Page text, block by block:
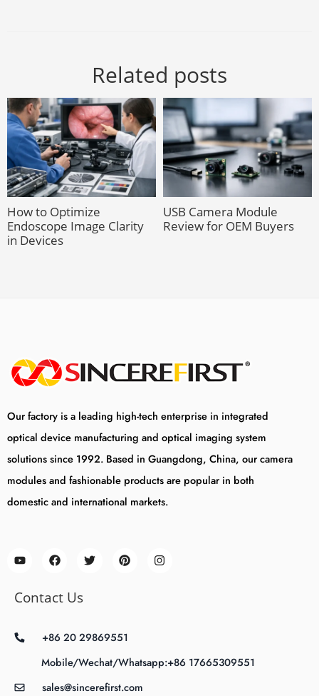
Related posts
How to Optimize
Endoscope Image Clarity
in Devices
USB Camera Module
Review for OEM Buyers
Our factory is a leading high-tech enterprise in integrated
optical device manufacturing and optical imaging system
solutions since 1992. Based in Guangdong, China, our camera
modules and fashionable products are popular in both
domestic and international markets.
Contact Us
+86 20 29869551
Mobile/Wechat/Whatsapp:+86 17665309551
sales@sincerefirst.com